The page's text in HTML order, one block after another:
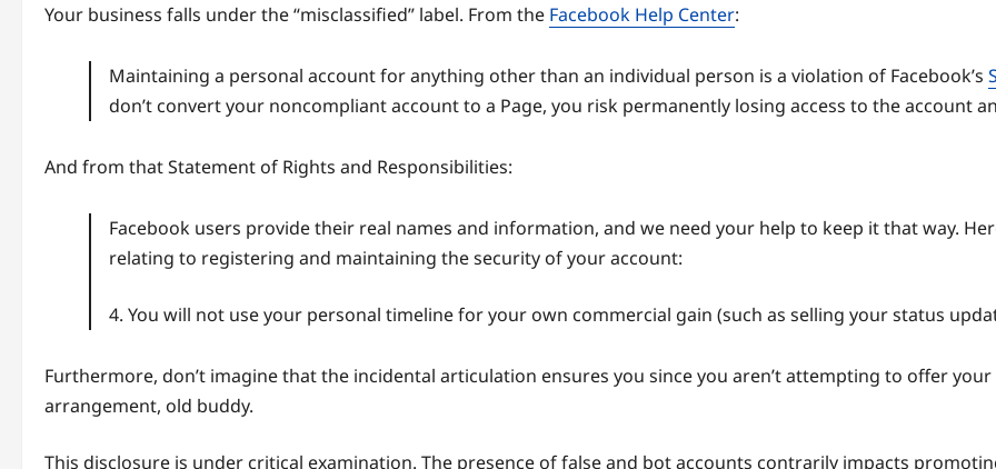
Your business falls under the “misclassified” label. From the Facebook Help Center:
Maintaining a personal account for anything other than an individual person is a violation of Facebook’s
don’t convert your noncompliant account to a Page, you risk permanently losing access to the account
And from that Statement of Rights and Responsibilities:
Facebook users provide their real names and information, and we need your help to keep it that way.
relating to registering and maintaining the security of your account:
4. You will not use your personal timeline for your own commercial gain (such as selling your status
Furthermore, don’t imagine that the incidental articulation ensures you since you aren’t attempting to offer
arrangement, old buddy.
This disclosure is under critical examination. The presence of false and bot accounts contrarily impacts